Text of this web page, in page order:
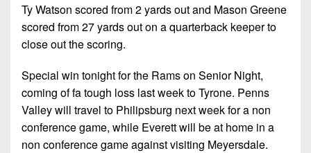
Ty Watson scored from 2 yards out and Mason Greene
scored from 27 yards out on a quarterback keeper to
close out the scoring.
Special win tonight for the Rams on Senior Night,
coming of fa tough loss last week to Tyrone. Penns
Valley will travel to Philipsburg next week for a non
conference game, while Everett will be at home in a
non conference game against visiting Meyersdale.